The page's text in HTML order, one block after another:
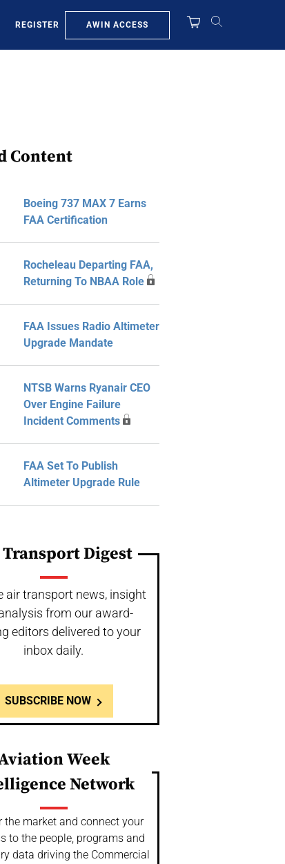
REGISTER AWIN ACCESS
Content
Boeing 737 MAX 7 Earns
FAA Certification
Rocheleau Departing FAA,
Returning To NBAA Role
FAA Issues Radio Altimeter
Upgrade Mandate
NTSB Warns Ryanair CEO
Over Engine Failure
Incident Comments
FAA Set To Publish
Altimeter Upgrade Rule
Digest
air transport news, insight
from our award-
editors delivered to your
inbox daily.
SUBSCRIBE NOW
Week
Network
the market and connect your
to the people, programs and
data driving the Commercial